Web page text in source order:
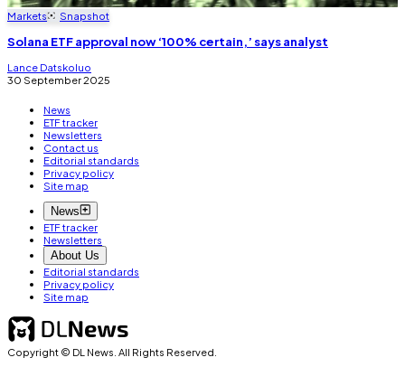
Markets Snapshot
Solana ETF approval now ‘100% certain,’ says analyst
Lance Datskoluo
30 September 2025
News
ETF tracker
Newsletters
Contact us
Editorial standards
Privacy policy
Site map
News
ETF tracker
Newsletters
About Us
Editorial standards
Privacy policy
Site map
Copyright © DL News. All Rights Reserved.